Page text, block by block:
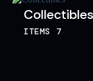
Collectibles
ITEMS 7